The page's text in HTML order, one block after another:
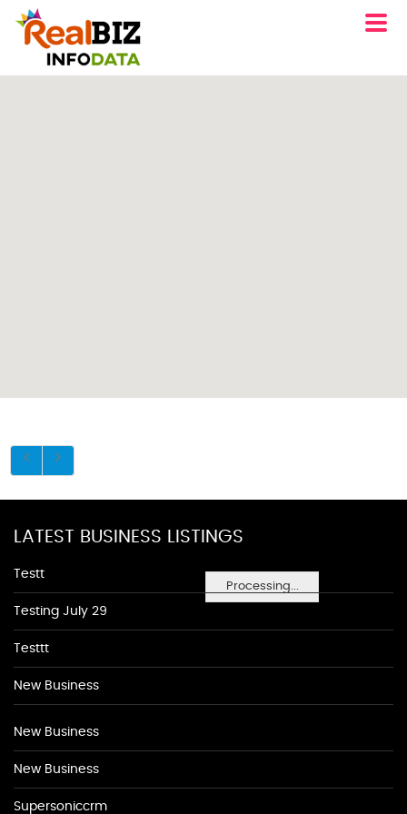
Processing...
LATEST BUSINESS LISTINGS
Testt
Testing July 29
Testtt
New Business
New Business
New Business
Supersoniccrm